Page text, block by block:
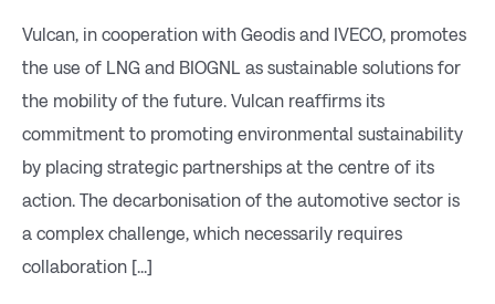
Vulcan, in cooperation with Geodis and IVECO, promotes
the use of LNG and BIOGNL as sustainable solutions for
the mobility of the future. Vulcan reaffirms its
commitment to promoting environmental sustainability
by placing strategic partnerships at the centre of its
action. The decarbonisation of the automotive sector is
a complex challenge, which necessarily requires
collaboration [...]